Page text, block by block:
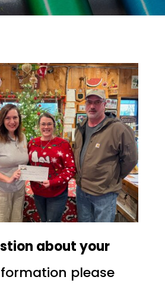
about your
please